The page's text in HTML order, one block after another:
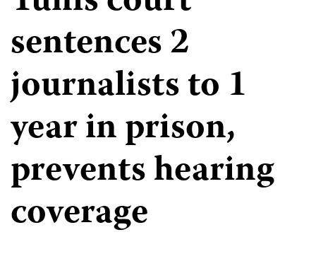
sentences 2
journalists to 1
year in prison,
prevents hearing
coverage